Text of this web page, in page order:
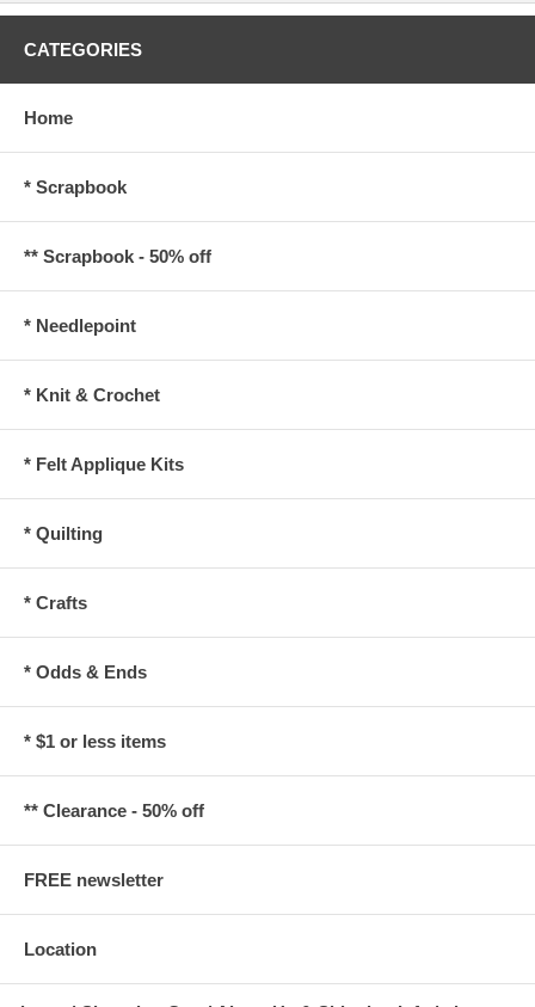
CATEGORIES
Home
* Scrapbook
** Scrapbook - 50% off
* Needlepoint
* Knit & Crochet
* Felt Applique Kits
* Quilting
* Crafts
* Odds & Ends
* $1 or less items
** Clearance - 50% off
FREE newsletter
Location